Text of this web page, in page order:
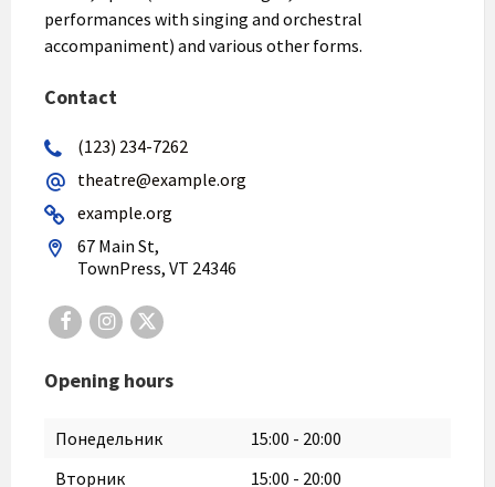
performances with singing and orchestral
accompaniment) and various other forms.
Contact
(123) 234-7262
theatre@example.org
example.org
67 Main St,
TownPress, VT 24346
FacebookInstagram
X
Opening hours
Понедельник 15:00 - 20:00
Вторник
15:00 - 20:00